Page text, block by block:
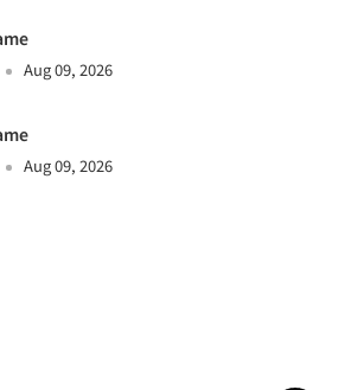
Aug 09, 2026
Aug 09, 2026